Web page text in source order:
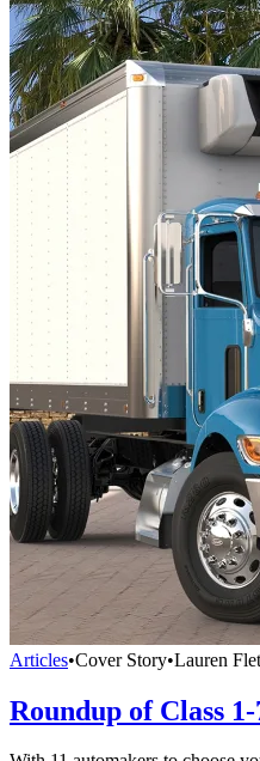
Articles•Cover Story•Lauren
Roundup of Class